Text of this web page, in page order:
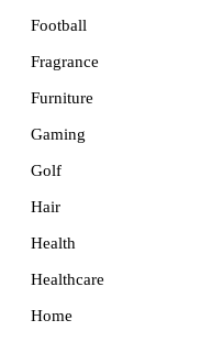
Football
Fragrance
Furniture
Gaming
Golf
Hair
Health
Healthcare
Home